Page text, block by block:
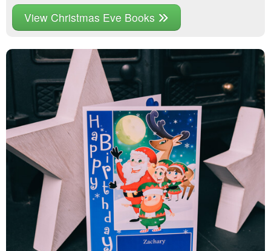
View Christmas Eve Books